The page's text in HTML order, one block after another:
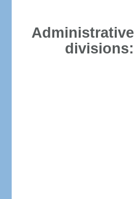
Administrative
divisions: